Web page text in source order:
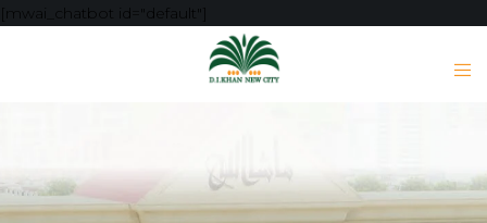
[mwai_chatbot id="default"]